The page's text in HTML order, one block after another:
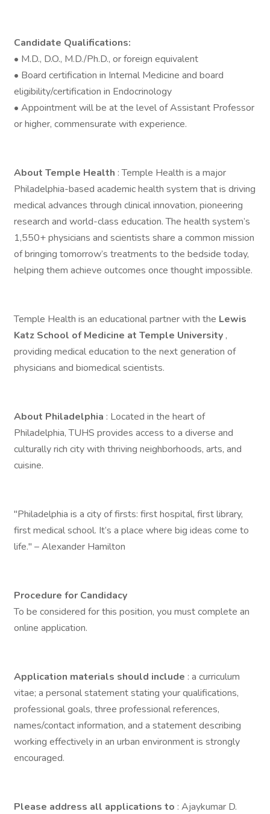
Candidate Qualifications:
• M.D., D.O., M.D./Ph.D., or foreign equivalent
• Board certification in Internal Medicine and board
eligibility/certification in Endocrinology
• Appointment will be at the level of Assistant Professor
or higher, commensurate with experience.
About Temple Health : Temple Health is a major
Philadelphia-based academic health system that is driving
medical advances through clinical innovation, pioneering
research and world-class education. The health system’s
1,550+ physicians and scientists share a common mission
of bringing tomorrow’s treatments to the bedside today,
helping them achieve outcomes once thought impossible.
Temple Health is an educational partner with the Lewis
Katz School of Medicine at Temple University ,
providing medical education to the next generation of
physicians and biomedical scientists.
About Philadelphia : Located in the heart of
Philadelphia, TUHS provides access to a diverse and
culturally rich city with thriving neighborhoods, arts, and
cuisine.
"Philadelphia is a city of firsts: first hospital, first library,
first medical school. It’s a place where big ideas come to
life." – Alexander Hamilton
Procedure for Candidacy
To be considered for this position, you must complete an
online application.
Application materials should include : a curriculum
vitae; a personal statement stating your qualifications,
professional goals, three professional references,
names/contact information, and a statement describing
working effectively in an urban environment is strongly
encouraged.
Please address all applications to : Ajaykumar D.